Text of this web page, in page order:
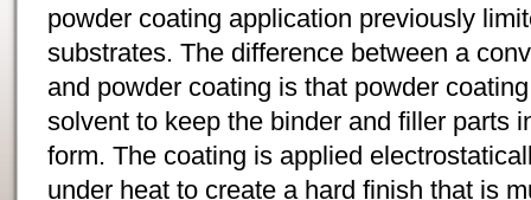
powder coating application previously
substrates. The difference between a
and powder coating is that powder
solvent to keep the binder and filler parts
form. The coating is applied
under heat to create a hard finish that is